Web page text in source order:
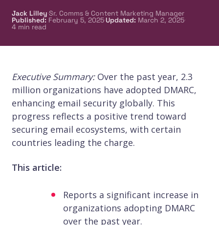
Jack Lilley·Sr. Comms & Content Marketing Manager
Published: February 5, 2025·Updated: March 2, 2025·
4 min read
Executive Summary:Over the past year, 2.3
million organizations have adopted DMARC,
enhancing email security globally. This
progress reflects a positive trend toward
securing email ecosystems, with certain
countries leading the charge.​
This article:
Reports a significant increase in
organizations adopting DMARC
over the past year.​